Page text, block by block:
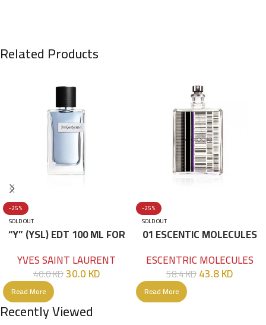
Related Products
-25%
SOLD OUT
“Y” (YSL) EDT 100 ML FOR
YVES SAINT LAURENT
40.0KD30.0KD
Read More
-25%
SOLD OUT
01 ESCENTIC MOLECULES
ESCENTRIC MOLECULES
58.4KD43.8KD
Read More
Recently Viewed